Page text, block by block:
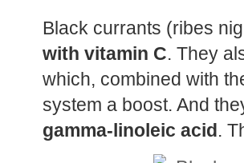
Black currants (ribes
with vitamin C. They
which, combined with
system a boost. And
gamma-linoleic acid.